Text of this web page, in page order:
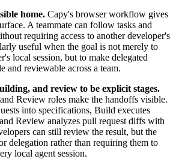
home. Capy's browser workflow gives
A teammate can follow tasks and
requiring access to another developer's
useful when the goal is not merely to
local session, but to make delegated
and reviewable across a team.
and review to be explicit stages.
Review roles make the handoffs visible.
into specifications, Build executes
Review analyzes pull request diffs with
can still review the result, but the
delegation rather than requiring them to
local agent session.